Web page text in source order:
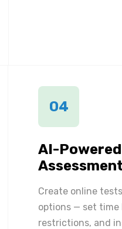
04
AI-
Create online
options — set
restrictions, and